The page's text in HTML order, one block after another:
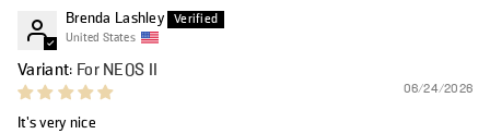
Brenda Lashley
United States
For NEOS II
06/24/2026
It’s very nice